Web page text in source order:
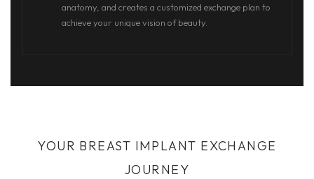
anatomy, and creates a customized exchange plan to
achieve your unique vision of beauty.
YOUR BREAST IMPLANT EXCHANGE
JOURNEY